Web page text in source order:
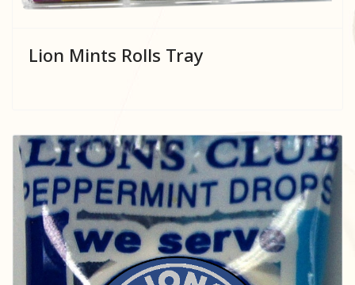
Lion Mints Rolls Tray